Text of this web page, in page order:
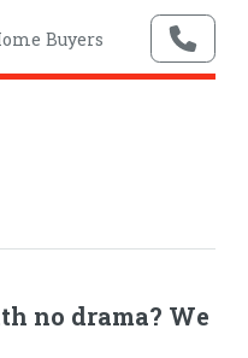
Buyers
no drama? We